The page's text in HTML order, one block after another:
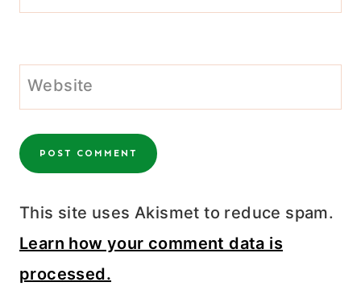
Website
This site uses Akismet to reduce spam.
Learn how your comment data is
processed.